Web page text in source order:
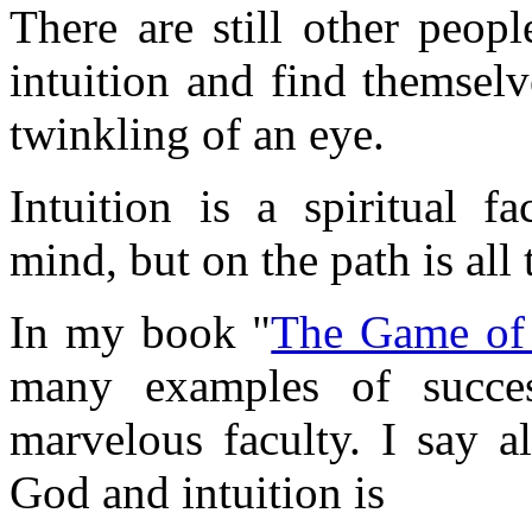
There are still other
intuition and find
twinkling of an eye.
Intuition is a spiritual
mind, but on the path is all
In my book "The Game
many examples of
marvelous faculty. I say
God and intuition is